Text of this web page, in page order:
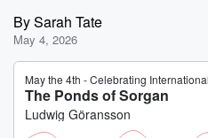
BySarah Tate
May 4, 2026